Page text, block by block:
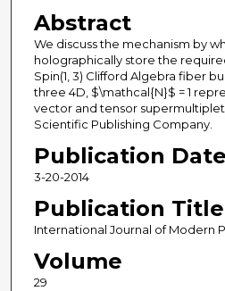
Abstract
We discuss the mechanism by
holographically store the
Spin(1, 3) Clifford Algebra fiber
three 4D, $\mathcal{N}$ = 1
vector and tensor
Scientific Publishing Company.
Publication Date
3-20-2014
Publication Title
International Journal of Modern
Volume
29